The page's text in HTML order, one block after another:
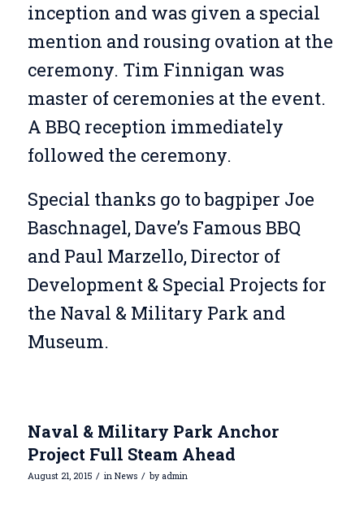
inception and was given a special
mention and rousing ovation at the
ceremony. Tim Finnigan was
master of ceremonies at the event.
A BBQ reception immediately
followed the ceremony.
Special thanks go to bagpiper Joe
Baschnagel, Dave’s Famous BBQ
and Paul Marzello, Director of
Development & Special Projects for
the Naval & Military Park and
Museum.
Naval & Military Park Anchor
Project Full Steam Ahead
August 21, 2015 / in News / by admin